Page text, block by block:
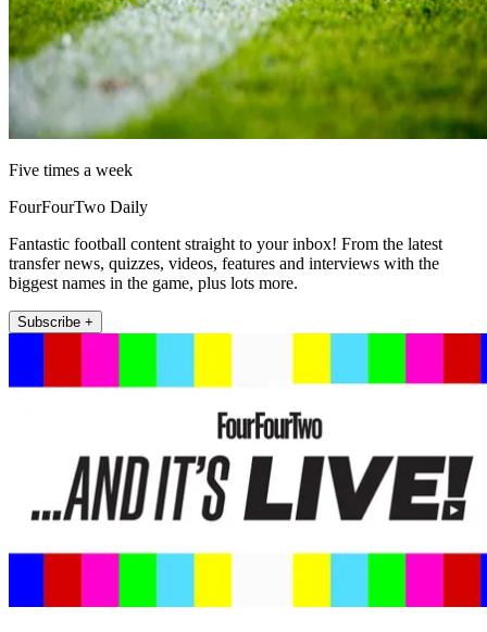
Five times a week
FourFourTwo Daily
Fantastic football content straight to your inbox! From the latest
transfer news, quizzes, videos, features and interviews with the
biggest names in the game, plus lots more.
Subscribe +